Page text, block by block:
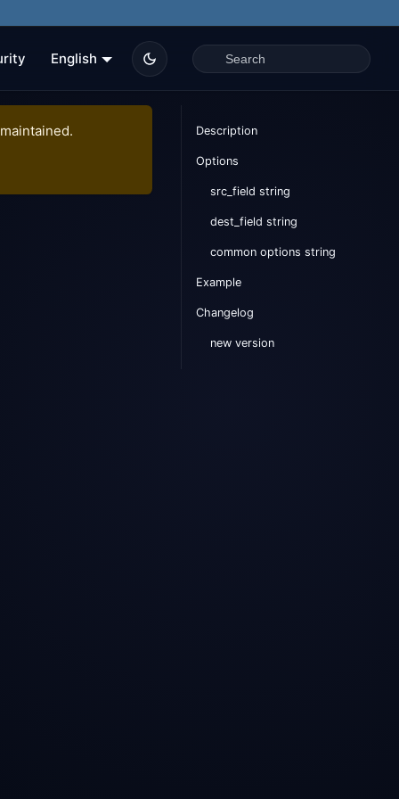
English
Description
Options
src_field string
dest_field string
common options string
Example
Changelog
new version